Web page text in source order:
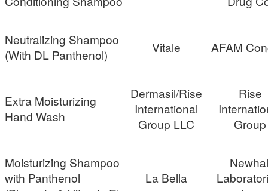
Neutralizing Shampoo
(With DL Panthenol)
Vitale AFAM
Extra Moisturizing
Hand Wash
Dermasil/Rise
International
Group LLC
Rise
Group
Moisturizing Shampoo
with Panthenol
La Bella